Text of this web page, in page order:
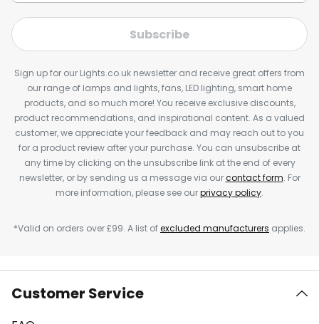
Subscribe
Sign up for our Lights.co.uk newsletter and receive great offers from
our range of lamps and lights, fans, LED lighting, smart home
products, and so much more! You receive exclusive discounts,
product recommendations, and inspirational content. As a valued
customer, we appreciate your feedback and may reach out to you
for a product review after your purchase. You can unsubscribe at
any time by clicking on the unsubscribe link at the end of every
newsletter, or by sending us a message via ourcontact form. For
more information, please see ourprivacy policy.
*Valid on orders over £99. A list ofexcluded manufacturers applies.
Customer Service